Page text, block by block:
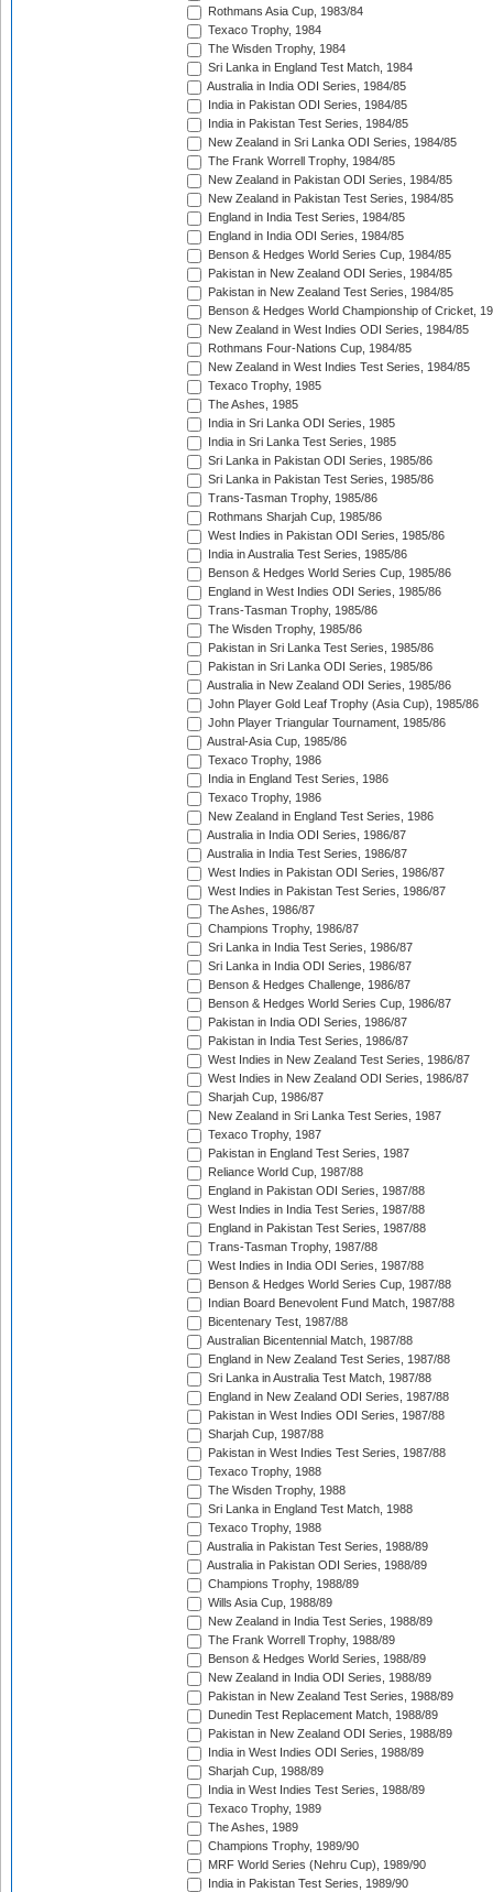
Rothmans Asia Cup, 1983/84
Texaco Trophy, 1984
The Wisden Trophy, 1984
Sri Lanka in England Test Match, 1984
Australia in India ODI Series, 1984/85
India in Pakistan ODI Series, 1984/85
India in Pakistan Test Series, 1984/85
New Zealand in Sri Lanka ODI Series, 1984/85
The Frank Worrell Trophy, 1984/85
New Zealand in Pakistan ODI Series, 1984/85
New Zealand in Pakistan Test Series, 1984/85
England in India Test Series, 1984/85
England in India ODI Series, 1984/85
Benson & Hedges World Series Cup, 1984/85
Pakistan in New Zealand ODI Series, 1984/85
Pakistan in New Zealand Test Series, 1984/85
Benson & Hedges World Championship of Cricket,
New Zealand in West Indies ODI Series, 1984/85
Rothmans Four-Nations Cup, 1984/85
New Zealand in West Indies Test Series, 1984/85
Texaco Trophy, 1985
The Ashes, 1985
India in Sri Lanka ODI Series, 1985
India in Sri Lanka Test Series, 1985
Sri Lanka in Pakistan ODI Series, 1985/86
Sri Lanka in Pakistan Test Series, 1985/86
Trans-Tasman Trophy, 1985/86
Rothmans Sharjah Cup, 1985/86
West Indies in Pakistan ODI Series, 1985/86
India in Australia Test Series, 1985/86
Benson & Hedges World Series Cup, 1985/86
England in West Indies ODI Series, 1985/86
Trans-Tasman Trophy, 1985/86
The Wisden Trophy, 1985/86
Pakistan in Sri Lanka Test Series, 1985/86
Pakistan in Sri Lanka ODI Series, 1985/86
Australia in New Zealand ODI Series, 1985/86
John Player Gold Leaf Trophy (Asia Cup), 1985/86
John Player Triangular Tournament, 1985/86
Austral-Asia Cup, 1985/86
Texaco Trophy, 1986
India in England Test Series, 1986
Texaco Trophy, 1986
New Zealand in England Test Series, 1986
Australia in India ODI Series, 1986/87
Australia in India Test Series, 1986/87
West Indies in Pakistan ODI Series, 1986/87
West Indies in Pakistan Test Series, 1986/87
The Ashes, 1986/87
Champions Trophy, 1986/87
Sri Lanka in India Test Series, 1986/87
Sri Lanka in India ODI Series, 1986/87
Benson & Hedges Challenge, 1986/87
Benson & Hedges World Series Cup, 1986/87
Pakistan in India ODI Series, 1986/87
Pakistan in India Test Series, 1986/87
West Indies in New Zealand Test Series, 1986/87
West Indies in New Zealand ODI Series, 1986/87
Sharjah Cup, 1986/87
New Zealand in Sri Lanka Test Series, 1987
Texaco Trophy, 1987
Pakistan in England Test Series, 1987
Reliance World Cup, 1987/88
England in Pakistan ODI Series, 1987/88
West Indies in India Test Series, 1987/88
England in Pakistan Test Series, 1987/88
Trans-Tasman Trophy, 1987/88
West Indies in India ODI Series, 1987/88
Benson & Hedges World Series Cup, 1987/88
Indian Board Benevolent Fund Match, 1987/88
Bicentenary Test, 1987/88
Australian Bicentennial Match, 1987/88
England in New Zealand Test Series, 1987/88
Sri Lanka in Australia Test Match, 1987/88
England in New Zealand ODI Series, 1987/88
Pakistan in West Indies ODI Series, 1987/88
Sharjah Cup, 1987/88
Pakistan in West Indies Test Series, 1987/88
Texaco Trophy, 1988
The Wisden Trophy, 1988
Sri Lanka in England Test Match, 1988
Texaco Trophy, 1988
Australia in Pakistan Test Series, 1988/89
Australia in Pakistan ODI Series, 1988/89
Champions Trophy, 1988/89
Wills Asia Cup, 1988/89
New Zealand in India Test Series, 1988/89
The Frank Worrell Trophy, 1988/89
Benson & Hedges World Series, 1988/89
New Zealand in India ODI Series, 1988/89
Pakistan in New Zealand Test Series, 1988/89
Dunedin Test Replacement Match, 1988/89
Pakistan in New Zealand ODI Series, 1988/89
India in West Indies ODI Series, 1988/89
Sharjah Cup, 1988/89
India in West Indies Test Series, 1988/89
Texaco Trophy, 1989
The Ashes, 1989
Champions Trophy, 1989/90
MRF World Series (Nehru Cup), 1989/90
India in Pakistan Test Series, 1989/90